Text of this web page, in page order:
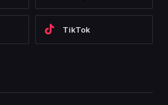
TikTok